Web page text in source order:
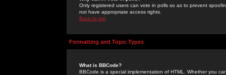
Only registered users can vote in polls so as to prevent
not have appropriate access rights.
Back to top
Formatting and Topic Types
What is BBCode?
BBCode is a special implementation of HTML. Whether you